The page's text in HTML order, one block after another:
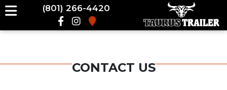
(801) 266-4420
CONTACT US